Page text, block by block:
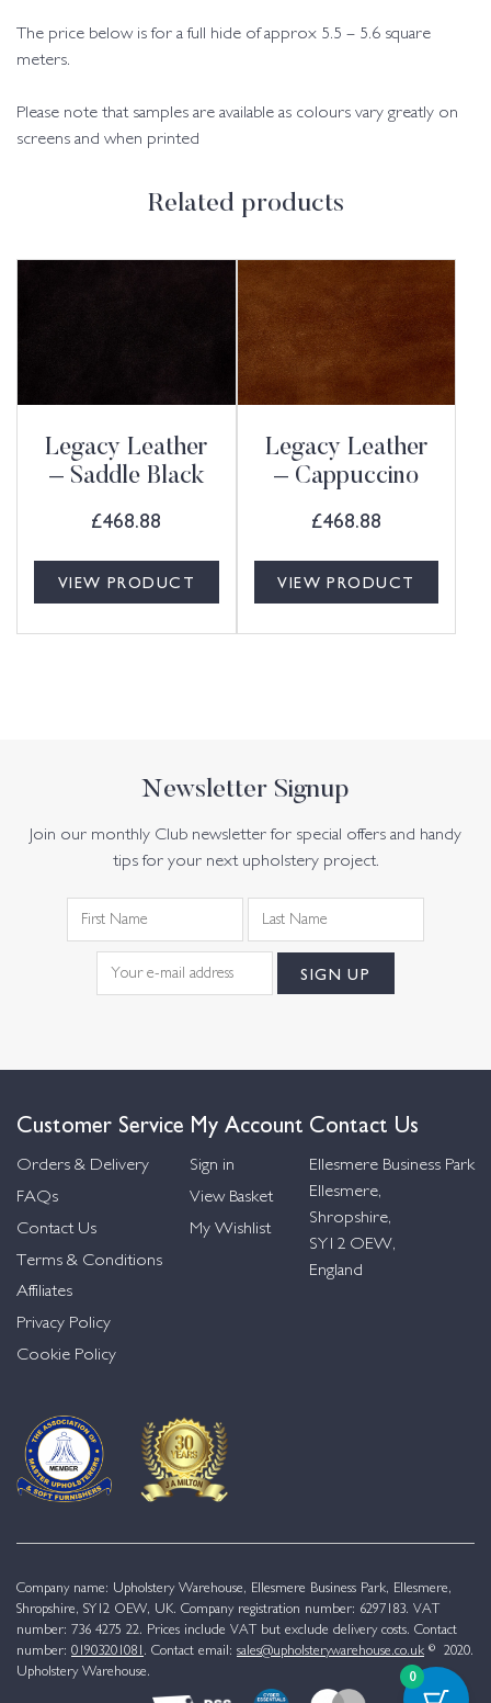
The price below is for a full hide of approx 5.5 – 5.6 square
meters.
Please note that samples are available as colours vary greatly on
screens and when printed
Related products
Legacy Leather
– Saddle Black
£468.88
VIEW PRODUCT
Legacy Leather
– Cappuccino
£468.88
VIEW PRODUCT
Newsletter Signup
Join our monthly Club newsletter for special offers and handy
tips for your next upholstery project.
Customer Service
Orders & Delivery
FAQs
Contact Us
Terms & Conditions
Affiliates
Privacy Policy
Cookie Policy
My Account
Sign in
View Basket
My Wishlist
Contact Us
Ellesmere Business Park
Ellesmere,
Shropshire,
SY12 OEW,
England
Company name: Upholstery Warehouse, Ellesmere Business Park, Ellesmere,
Shropshire, SY12 OEW, UK. Company registration number: 6297183. VAT
number: 736 4275 22. Prices include VAT but exclude delivery costs. Contact
number: 01903201081 . Contact email: sales@upholsterywarehouse.co.uk © 2020.
Upholstery Warehouse.
0